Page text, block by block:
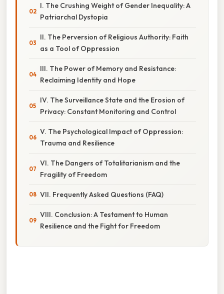
I. The Crushing Weight of Gender Inequality: A
Patriarchal Dystopia
II. The Perversion of Religious Authority: Faith
as a Tool of Oppression
III. The Power of Memory and Resistance:
Reclaiming Identity and Hope
IV. The Surveillance State and the Erosion of
Privacy: Constant Monitoring and Control
V. The Psychological Impact of Oppression:
Trauma and Resilience
VI. The Dangers of Totalitarianism and the
Fragility of Freedom
VII. Frequently Asked Questions (FAQ)
VIII. Conclusion: A Testament to Human
Resilience and the Fight for Freedom